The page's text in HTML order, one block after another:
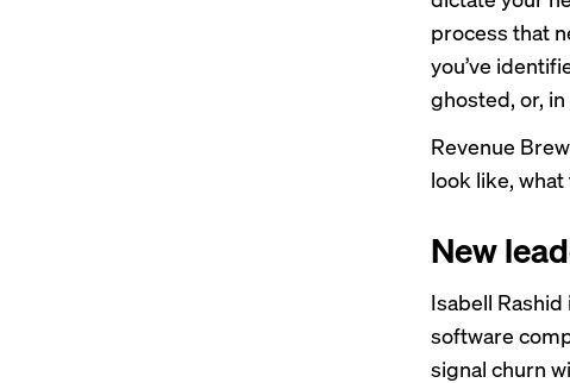
process that
you’ve
ghosted, or,
Revenue
look like,
New
Isabell
software
signal churn